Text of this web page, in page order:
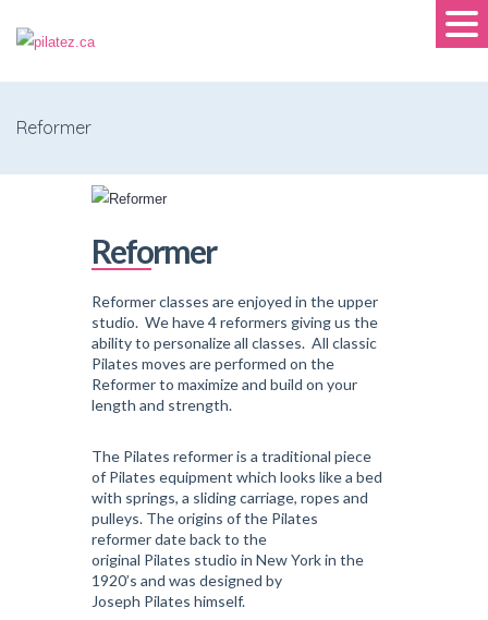
Reformer
Reformer
Reformer classes are enjoyed in the upper
studio. We have 4 reformers giving us the
ability to personalize all classes. All classic
Pilates moves are performed on the
Reformer to maximize and build on your
length and strength.
The Pilates reformer is a traditional piece
of Pilates equipment which looks like a bed
with springs, a sliding carriage, ropes and
pulleys. The origins of the Pilates
reformer date back to the
original Pilates studio in New York in the
1920’s and was designed by
Joseph Pilates himself.